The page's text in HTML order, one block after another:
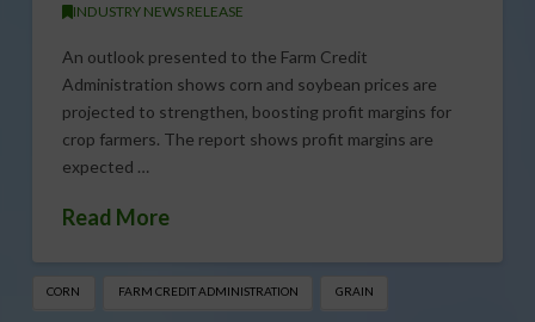
INDUSTRY NEWS RELEASE
An outlook presented to the Farm Credit
Administration shows corn and soybean prices are
projected to strengthen, boosting profit margins for
crop farmers. The report shows profit margins are
expected …
Read More
CORN FARM CREDIT ADMINISTRATION GRAIN